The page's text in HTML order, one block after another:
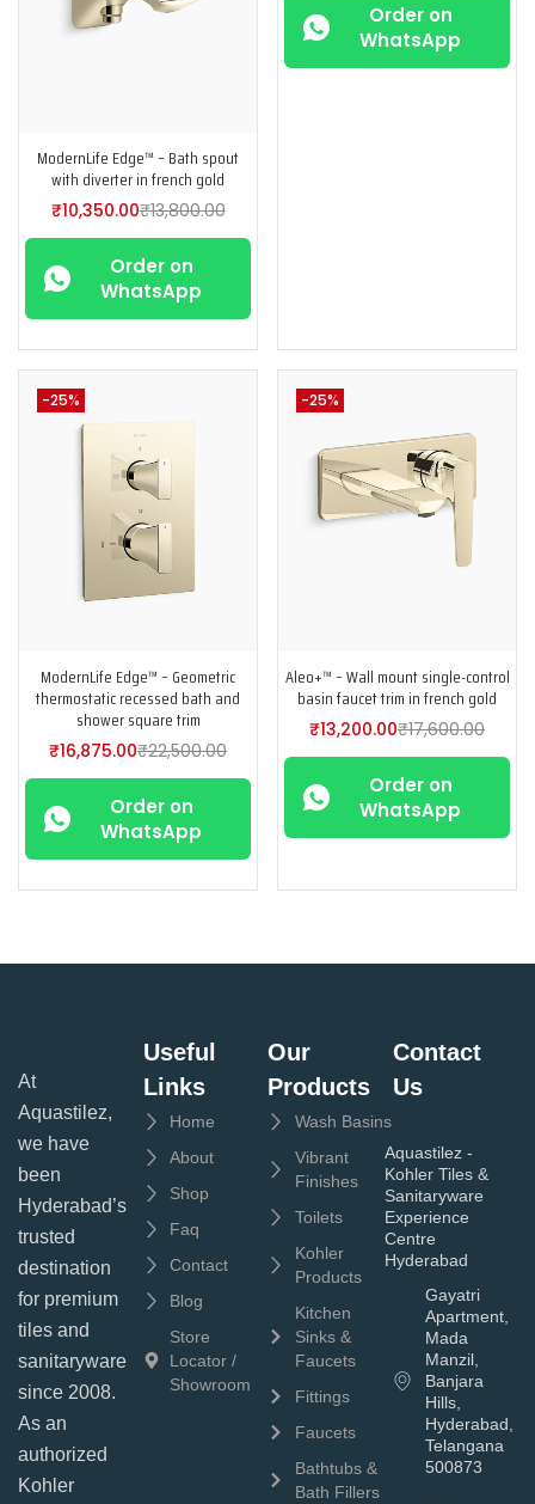
ModernLife Edge™ – Bath spout
with diverter in french gold
₹10,350.00₹13,800.00
Order on
WhatsApp
Order on
WhatsApp
-25%
ModernLife Edge™ – Geometric
thermostatic recessed bath and
shower square trim
₹16,875.00₹22,500.00
Order on
WhatsApp
-25%
Aleo+™ – Wall mount single-control
basin faucet trim in french gold
₹13,200.00₹17,600.00
Order on
WhatsApp
At
Aquastilez,
we have
been
Hyderabad’s
trusted
destination
for premium
tiles and
sanitaryware
since 2008.
As an
authorized
Kohler
Useful
Links
Home
About
Shop
Faq
Contact
Blog
Store
Locator /
Showroom
Our
Products
Wash Basins
Vibrant
Finishes
Toilets
Kohler
Products
Kitchen
Sinks &
Faucets
Fittings
Faucets
Bathtubs &
Bath Fillers
Contact
Us
Aquastilez -
Kohler Tiles &
Sanitaryware
Experience
Centre
Hyderabad
Gayatri
Apartment,
Mada
Manzil,
Banjara
Hills,
Hyderabad,
Telangana
500873